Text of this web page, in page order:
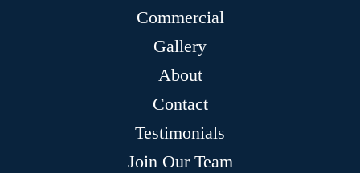
Commercial
Gallery
About
Contact
Testimonials
Join Our Team